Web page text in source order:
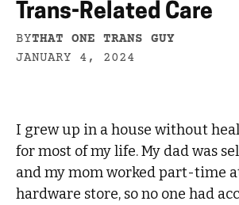
Trans-Related Care
BYTHAT ONE TRANS GUY
JANUARY 4, 2024
I grew up in a house without
for most of my life. My dad was
and my mom worked part-time
hardware store, so no one had